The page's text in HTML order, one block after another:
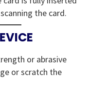
the card.
or abrasive
or scratch the